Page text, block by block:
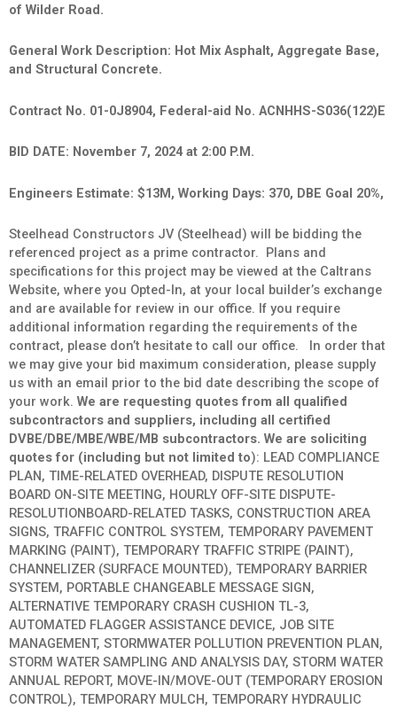
of Wilder Road.
General Work Description: Hot Mix Asphalt, Aggregate Base,
and Structural Concrete.
Contract No. 01-0J8904, Federal-aid No. ACNHHS-S036(122)E
BID DATE: November 7, 2024 at 2:00 P.M.
Engineers Estimate: $13M, Working Days: 370, DBE Goal 20%,
Steelhead Constructors JV (Steelhead) will be bidding the
referenced project as a prime contractor. Plans and
specifications for this project may be viewed at the Caltrans
Website, where you Opted-In, at your local builder’s exchange
and are available for review in our office. If you require
additional information regarding the requirements of the
contract, please don’t hesitate to call our office. In order that
we may give your bid maximum consideration, please supply
us with an email prior to the bid date describing the scope of
your work. We are requesting quotes from all qualified
subcontractors and suppliers, including all certified
DVBE/DBE/MBE/WBE/MB subcontractors. We are soliciting
quotes for (including but not limited to): LEAD COMPLIANCE
PLAN, TIME-RELATED OVERHEAD, DISPUTE RESOLUTION
BOARD ON-SITE MEETING, HOURLY OFF-SITE DISPUTE-
RESOLUTIONBOARD-RELATED TASKS, CONSTRUCTION AREA
SIGNS, TRAFFIC CONTROL SYSTEM, TEMPORARY PAVEMENT
MARKING (PAINT), TEMPORARY TRAFFIC STRIPE (PAINT),
CHANNELIZER (SURFACE MOUNTED), TEMPORARY BARRIER
SYSTEM, PORTABLE CHANGEABLE MESSAGE SIGN,
ALTERNATIVE TEMPORARY CRASH CUSHION TL-3,
AUTOMATED FLAGGER ASSISTANCE DEVICE, JOB SITE
MANAGEMENT, STORMWATER POLLUTION PREVENTION PLAN,
STORM WATER SAMPLING AND ANALYSIS DAY, STORM WATER
ANNUAL REPORT, MOVE-IN/MOVE-OUT (TEMPORARY EROSION
CONTROL), TEMPORARY MULCH, TEMPORARY HYDRAULIC